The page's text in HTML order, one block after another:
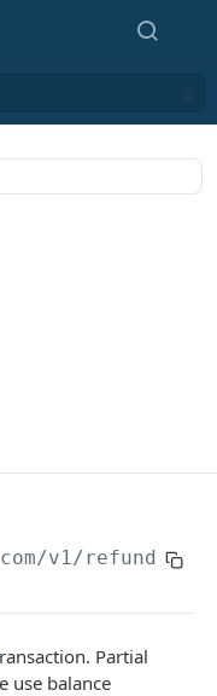
/v1/refunds/
Partial
use balance